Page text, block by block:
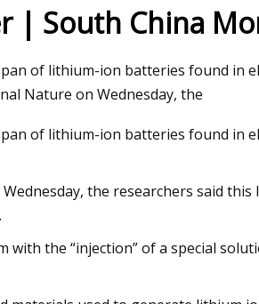
cool lithium
| South China
of lithium-ion batteries found in
Nature on Wednesday, the
of lithium-ion batteries found in
the researchers said this
the “injection” of a special